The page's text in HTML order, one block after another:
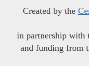
Created by the
in partnership with
and funding from